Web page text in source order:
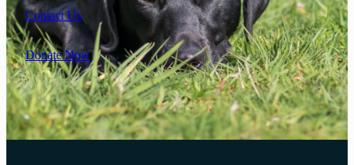
Contact Us
Donate Now